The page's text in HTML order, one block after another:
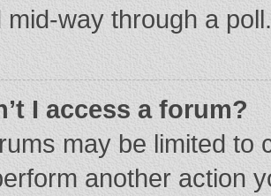
mid-way through a poll.
I access a forum?
may be limited to
another action